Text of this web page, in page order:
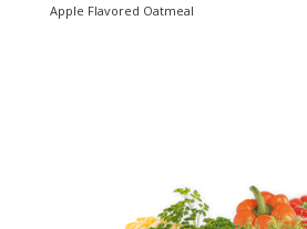
Apple Flavored Oatmeal